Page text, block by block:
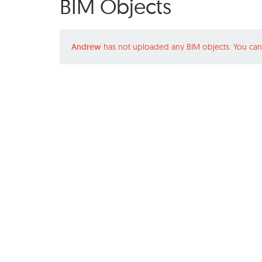
BIM Objects
Andrew has not uploaded any BIM objects. You